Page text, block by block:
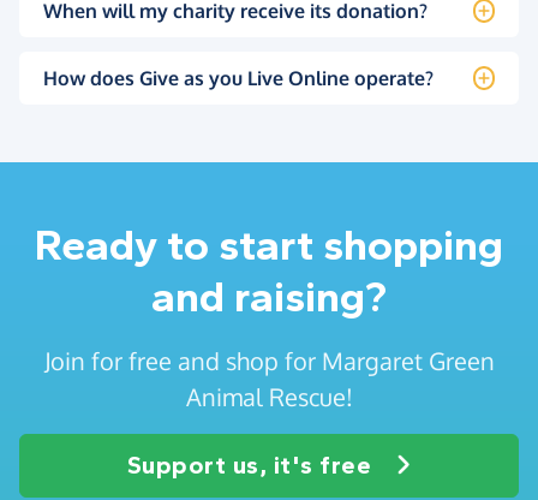
When will my charity receive its donation?
How does Give as you Live Online operate?
Ready to start shopping
and raising?
Join for free and shop for Margaret Green
Animal Rescue!
Support us, it's free